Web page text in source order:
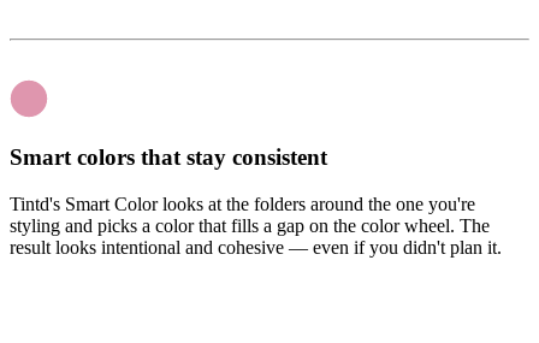
Smart colors that stay consistent
Tintd's Smart Color looks at the folders around the one you're
styling and picks a color that fills a gap on the color wheel. The
result looks intentional and cohesive — even if you didn't plan it.